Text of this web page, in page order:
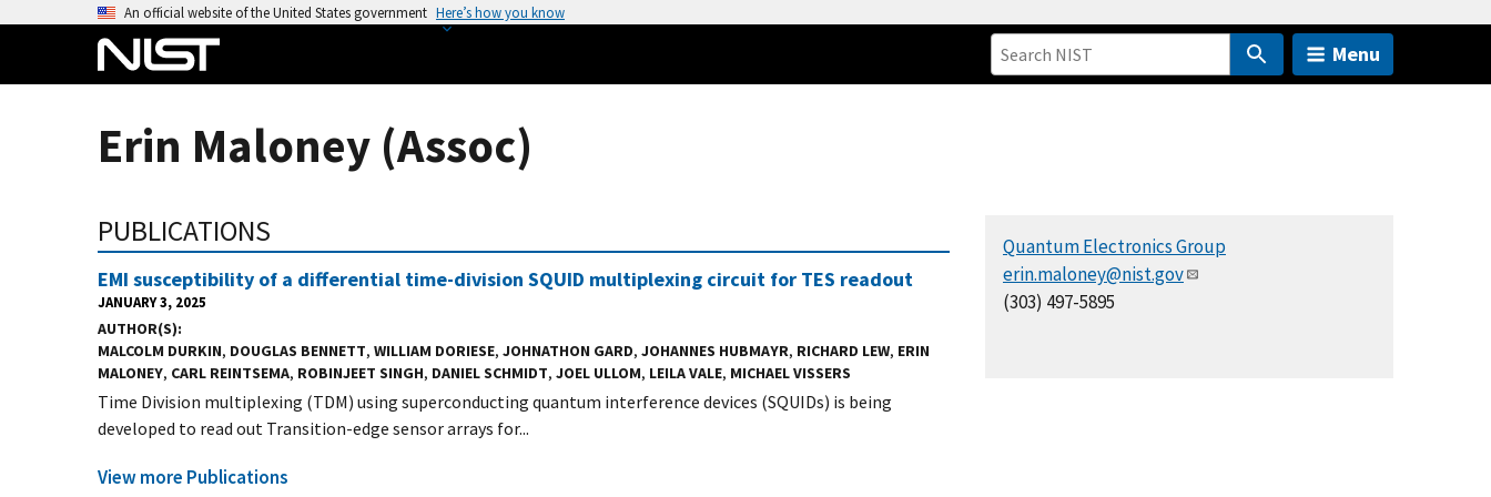
An official website of the United States government Here’s how you know
Menu
Erin Maloney (Assoc)
PUBLICATIONS
EMI susceptibility of a differential time-division SQUID multiplexing circuit for TES readout
JANUARY 3, 2025
AUTHOR(S)
MALCOLM DURKIN, DOUGLAS BENNETT, WILLIAM DORIESE, JOHNATHON GARD, JOHANNES HUBMAYR, RICHARD LEW, ERIN
MALONEY, CARL REINTSEMA, ROBINJEET SINGH, DANIEL SCHMIDT, JOEL ULLOM, LEILA VALE, MICHAEL VISSERS
Time Division multiplexing (TDM) using superconducting quantum interference devices (SQUIDs) is being
developed to read out Transition-edge sensor arrays for...
View more Publications
Quantum Electronics Group
erin.maloney@nist.gov
(303) 497-5895